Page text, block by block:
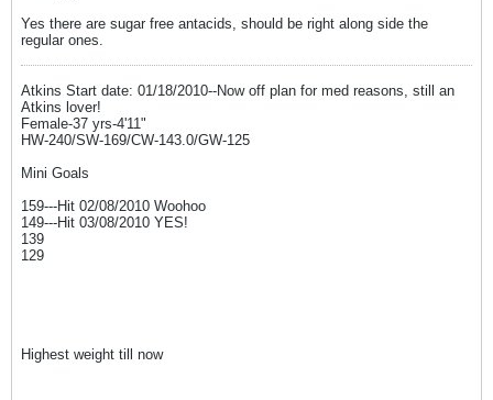
Yes there are sugar free antacids, should be right along side the
regular ones.
Atkins Start date: 01/18/2010--Now off plan for med reasons, still an
Atkins lover!
Female-37 yrs-4'11"
HW-240/SW-169/CW-143.0/GW-125
Mini Goals
159---Hit 02/08/2010 Woohoo
149---Hit 03/08/2010 YES!
139
129
Highest weight till now